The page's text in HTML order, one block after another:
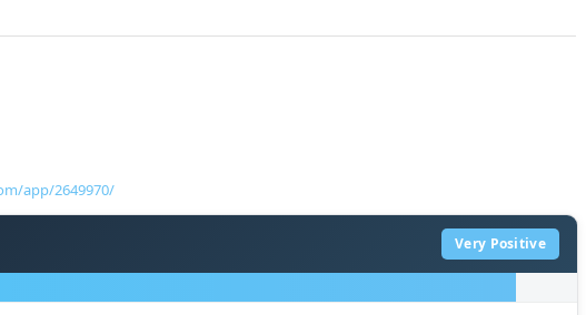
app/2649970/
Very Positive